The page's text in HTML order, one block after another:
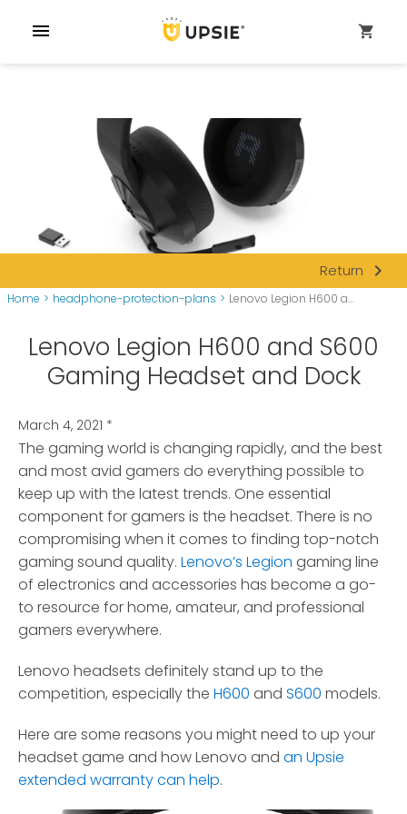
menu shopping_cart
Return navigate_next
Home > headphone-protection-plans > Lenovo Legion H600 a...
Lenovo Legion H600 and S600
Gaming Headset and Dock
March 4, 2021 *
The gaming world is changing rapidly, and the best
and most avid gamers do everything possible to
keep up with the latest trends. One essential
component for gamers is the headset. There is no
compromising when it comes to finding top-notch
gaming sound quality. Lenovo’s Legion gaming line
of electronics and accessories has become a go-
to resource for home, amateur, and professional
gamers everywhere.
Lenovo headsets definitely stand up to the
competition, especially the H600 and S600 models.
Here are some reasons you might need to up your
headset game and how Lenovo and an Upsie
extended warranty can help.